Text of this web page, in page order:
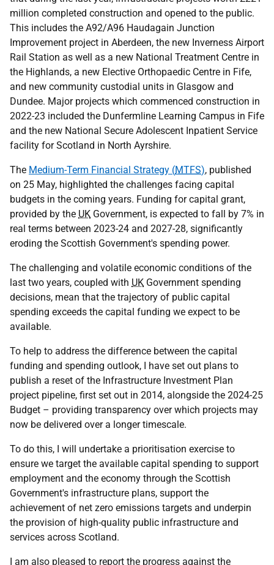
million completed construction and opened to the public.
This includes the A92/A96 Haudagain Junction
Improvement project in Aberdeen, the new Inverness Airport
Rail Station as well as a new National Treatment Centre in
the Highlands, a new Elective Orthopaedic Centre in Fife,
and new community custodial units in Glasgow and
Dundee. Major projects which commenced construction in
2022-23 included the Dunfermline Learning Campus in Fife
and the new National Secure Adolescent Inpatient Service
facility for Scotland in North Ayrshire.
The Medium-Term Financial Strategy (MTFS), published
on 25 May, highlighted the challenges facing capital
budgets in the coming years. Funding for capital grant,
provided by the UK Government, is expected to fall by 7% in
real terms between 2023-24 and 2027-28, significantly
eroding the Scottish Government's spending power.
The challenging and volatile economic conditions of the
last two years, coupled with UK Government spending
decisions, mean that the trajectory of public capital
spending exceeds the capital funding we expect to be
available.
To help to address the difference between the capital
funding and spending outlook, I have set out plans to
publish a reset of the Infrastructure Investment Plan
project pipeline, first set out in 2014, alongside the 2024-25
Budget – providing transparency over which projects may
now be delivered over a longer timescale.
To do this, I will undertake a prioritisation exercise to
ensure we target the available capital spending to support
employment and the economy through the Scottish
Government's infrastructure plans, support the
achievement of net zero emissions targets and underpin
the provision of high-quality public infrastructure and
services across Scotland.
I am also pleased to report the progress against the